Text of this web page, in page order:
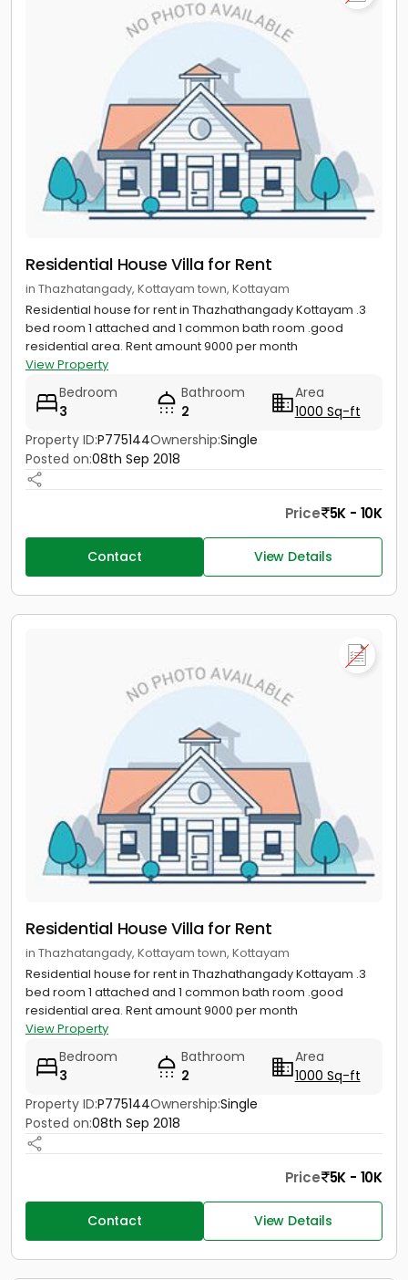
Residential House Villa for Rent
in Thazhatangady, Kottayam town, Kottayam
Residential house for rent in Thazhathangady Kottayam .3
bed room 1 attached and 1 common bath room .good
residential area. Rent amount 9000 per month
View Property
Bedroom
3
Bathroom
2
Area
1000 Sq-ft
Property ID:P775144Ownership:Single
Posted on:08th Sep 2018
Price 5K - 10K
Contact View Details
Residential House Villa for Rent
in Thazhatangady, Kottayam town, Kottayam
Residential house for rent in Thazhathangady Kottayam .3
bed room 1 attached and 1 common bath room .good
residential area. Rent amount 9000 per month
View Property
Bedroom
3
Bathroom
2
Area
1000 Sq-ft
Property ID:P775144Ownership:Single
Posted on:08th Sep 2018
Price 5K - 10K
Contact View Details